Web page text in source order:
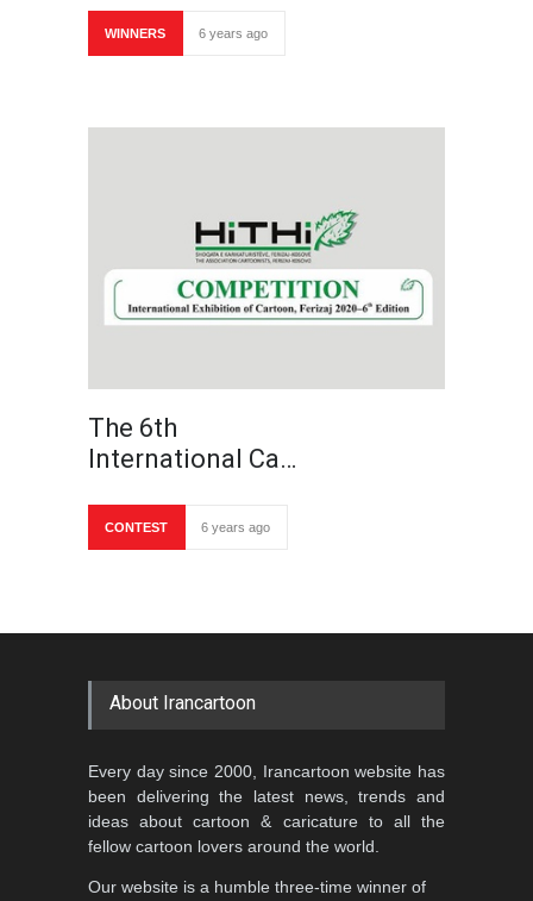
WINNERS 6 years ago
The 6th
International Ca…
CONTEST 6 years ago
About Irancartoon
Every day since 2000, Irancartoon website has
been delivering the latest news, trends and
ideas about cartoon & caricature to all the
fellow cartoon lovers around the world.
Our website is a humble three-time winner of